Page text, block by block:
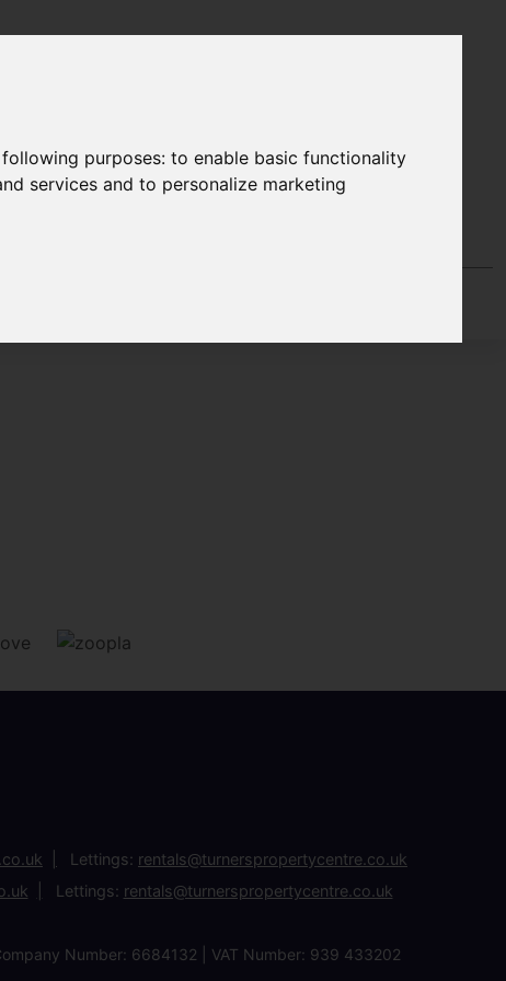
purposes:to enable basic functionality
services and to personalize marketing
Lettings: rentals@turnerspropertycentre.co.uk
Lettings: rentals@turnerspropertycentre.co.uk
Number: 6684132 | VAT Number: 939 433202